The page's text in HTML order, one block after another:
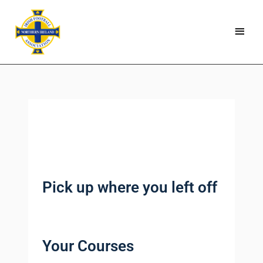
content
Menu
Pick up where you left off
Your Courses